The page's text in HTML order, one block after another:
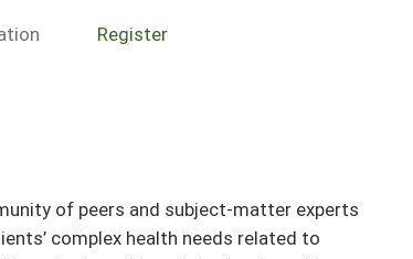
Register
of peers and subject-matter experts
complex health needs related to